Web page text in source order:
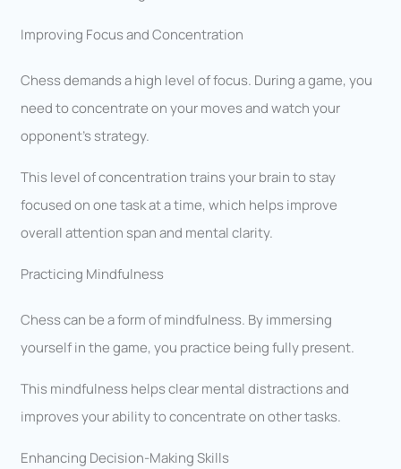
Improving Focus and Concentration
Chess demands a high level of focus. During a game, you
need to concentrate on your moves and watch your
opponent’s strategy.
This level of concentration trains your brain to stay
focused on one task at a time, which helps improve
overall attention span and mental clarity.
Practicing Mindfulness
Chess can be a form of mindfulness. By immersing
yourself in the game, you practice being fully present.
This mindfulness helps clear mental distractions and
improves your ability to concentrate on other tasks.
Enhancing Decision-Making Skills